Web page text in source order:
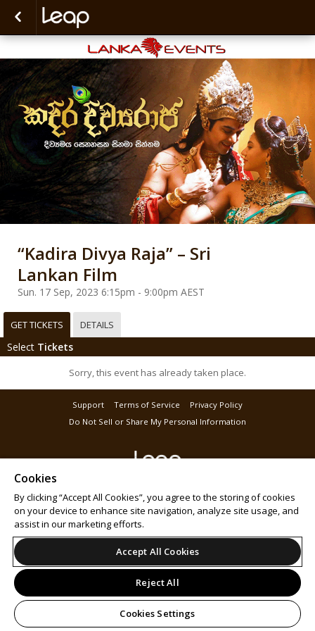
“Kadira Divya Raja” – Sri
Lankan Film
Sun. 17 Sep, 2023 6:15pm - 9:00pm AEST
GET TICKETS DETAILS
Select Tickets
Sorry, this event has already taken place.
Support Terms of Service
Privacy Policy
Do Not Sell or Share My Personal Information
Cookies
By clicking “Accept All Cookies”, you agree to the storing of cookies
on your device to enhance site navigation, analyze site usage, and
assist in our marketing efforts.
Accept All Cookies
Reject All
Cookies Settings